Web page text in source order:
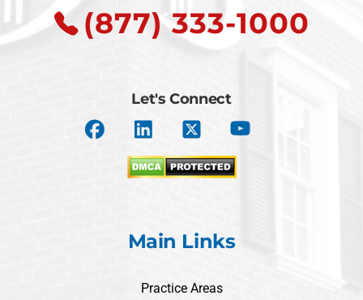
(877) 333-1000
Let's Connect
Main Links
Practice Areas